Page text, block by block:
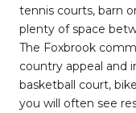
tennis courts, barn
plenty of space
The Foxbrook
country appeal and
basketball court,
you will often see